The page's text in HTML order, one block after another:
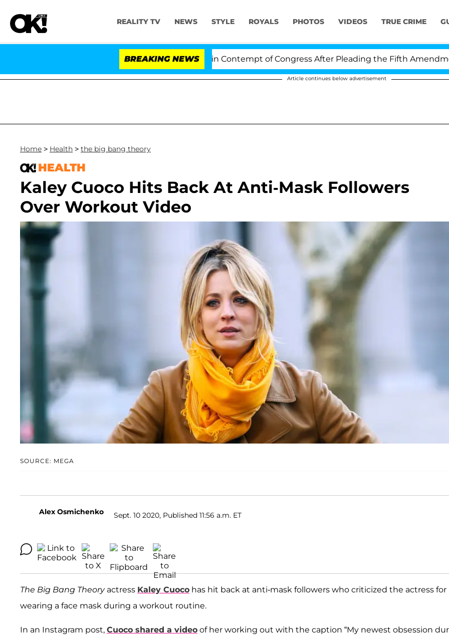
REALITY TV NEWS STYLE ROYALS PHOTOS VIDEOS TRUE CRIME
BREAKING NEWS
Senate Votes to Hold Dr. Anthony Fauci in Contempt of Congress After Pleading the Fifth Amendment
Article continues below advertisement
Home > Health > the big bang theory
HEALTH
Kaley Cuoco Hits Back At Anti-Mask Followers
Over Workout Video
SOURCE: MEGA
Alex Osmichenko Sept. 10 2020, Published 11:56 a.m. ET
The Big Bang Theoryactress Kaley Cuoco has hit back at anti-mask followers who criticized the actress for
wearing a face mask during a workout routine.
In an Instagram post, Cuoco shared a video of her working out with the caption “My newest obsession